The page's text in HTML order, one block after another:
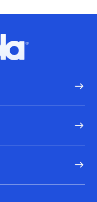
logo, Go to homepage